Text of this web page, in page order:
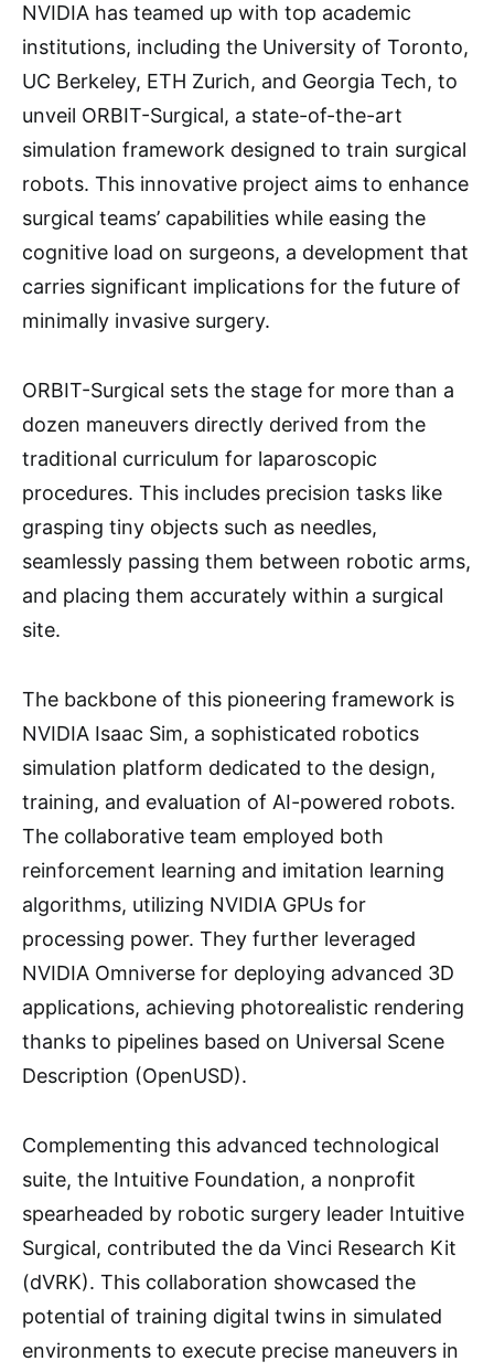
NVIDIA has teamed up with top academic
institutions, including the University of Toronto,
UC Berkeley, ETH Zurich, and Georgia Tech, to
unveil ORBIT-Surgical, a state-of-the-art
simulation framework designed to train surgical
robots. This innovative project aims to enhance
surgical teams’ capabilities while easing the
cognitive load on surgeons, a development that
carries significant implications for the future of
minimally invasive surgery.
ORBIT-Surgical sets the stage for more than a
dozen maneuvers directly derived from the
traditional curriculum for laparoscopic
procedures. This includes precision tasks like
grasping tiny objects such as needles,
seamlessly passing them between robotic arms,
and placing them accurately within a surgical
site.
The backbone of this pioneering framework is
NVIDIA Isaac Sim, a sophisticated robotics
simulation platform dedicated to the design,
training, and evaluation of AI-powered robots.
The collaborative team employed both
reinforcement learning and imitation learning
algorithms, utilizing NVIDIA GPUs for
processing power. They further leveraged
NVIDIA Omniverse for deploying advanced 3D
applications, achieving photorealistic rendering
thanks to pipelines based on Universal Scene
Description (OpenUSD).
Complementing this advanced technological
suite, the Intuitive Foundation, a nonprofit
spearheaded by robotic surgery leader Intuitive
Surgical, contributed the da Vinci Research Kit
(dVRK). This collaboration showcased the
potential of training digital twins in simulated
environments to execute precise maneuvers in